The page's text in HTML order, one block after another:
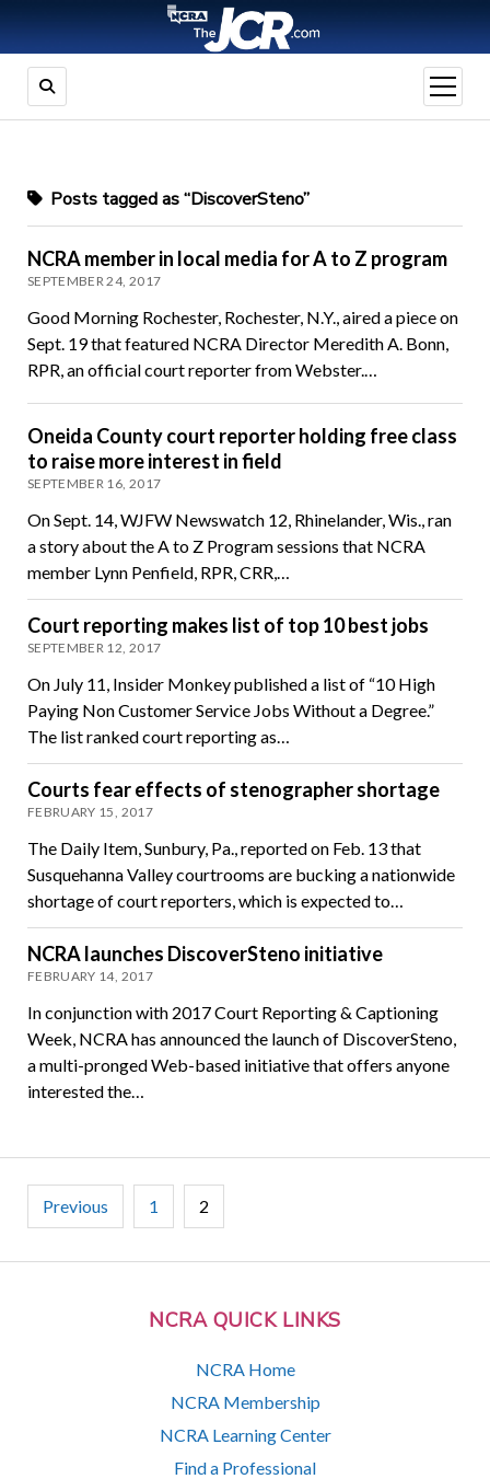
open
menu
NCRA QUICK LINKS
NCRA Home
NCRA Membership
NCRA Learning Center
Find a Professional
Posts tagged as “DiscoverSteno”
NCRA member in local media for A to Z program
SEPTEMBER 24, 2017
Good Morning Rochester, Rochester, N.Y., aired a piece on
Sept. 19 that featured NCRA Director Meredith A. Bonn,
RPR, an official court reporter from Webster.…
Oneida County court reporter holding free class
to raise more interest in field
SEPTEMBER 16, 2017
On Sept. 14, WJFW Newswatch 12, Rhinelander, Wis., ran
a story about the A to Z Program sessions that NCRA
member Lynn Penfield, RPR, CRR,…
Court reporting makes list of top 10 best jobs
SEPTEMBER 12, 2017
On July 11, Insider Monkey published a list of “10 High
Paying Non Customer Service Jobs Without a Degree.”
The list ranked court reporting as…
Courts fear effects of stenographer shortage
FEBRUARY 15, 2017
The Daily Item, Sunbury, Pa., reported on Feb. 13 that
Susquehanna Valley courtrooms are bucking a nationwide
shortage of court reporters, which is expected to…
NCRA launches DiscoverSteno initiative
FEBRUARY 14, 2017
In conjunction with 2017 Court Reporting & Captioning
Week, NCRA has announced the launch of DiscoverSteno,
a multi-pronged Web-based initiative that offers anyone
interested the…
Posts
pagination
Previous 1 2